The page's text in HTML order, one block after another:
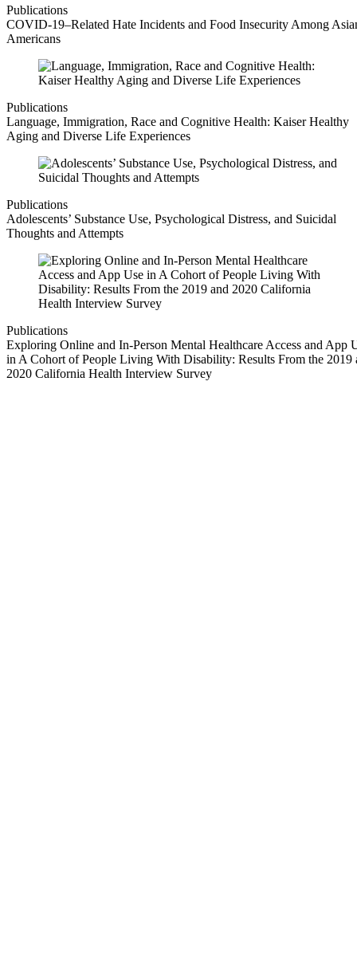
Publications
COVID-19–Related Hate Incidents and Food Insecurity Among
Americans
Publications
Language, Immigration, Race and Cognitive Health: Kaiser Healthy
Aging and Diverse Life Experiences
Publications
Adolescents’ Substance Use, Psychological Distress, and Suicidal
Thoughts and Attempts
Publications
Exploring Online and In-Person Mental Healthcare Access and App
in A Cohort of People Living With Disability: Results From the 2019
2020 California Health Interview Survey